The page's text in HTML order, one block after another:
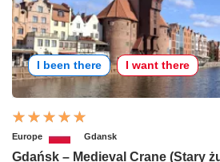
I been there I want there
Europe Gdansk
Gdańsk – Medieval Crane (Stary